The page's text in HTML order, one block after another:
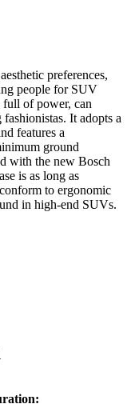
preferences,
people for SUV
full of power, can
It adopts a
features a
ground
with the new Bosch
is as long as
to ergonomic
in high-end SUVs.